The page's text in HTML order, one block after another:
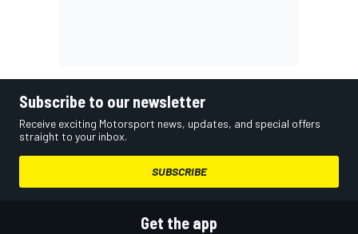
Subscribe to our newsletter
Receive exciting Motorsport news, updates, and special offers
straight to your inbox.
SUBSCRIBE
Get the app